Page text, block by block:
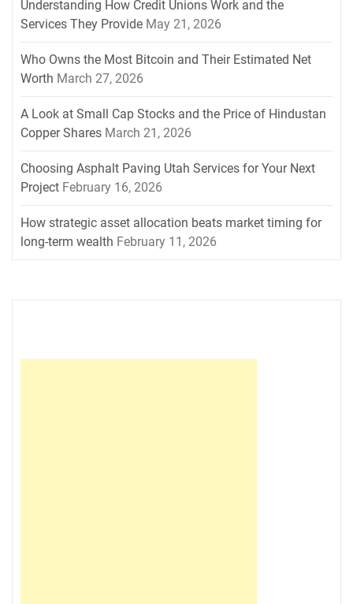
Understanding How Credit Unions Work and the
Services They Provide May 21, 2026
Who Owns the Most Bitcoin and Their Estimated Net
Worth March 27, 2026
A Look at Small Cap Stocks and the Price of Hindustan
Copper Shares March 21, 2026
Choosing Asphalt Paving Utah Services for Your Next
Project February 16, 2026
How strategic asset allocation beats market timing for
long-term wealth February 11, 2026